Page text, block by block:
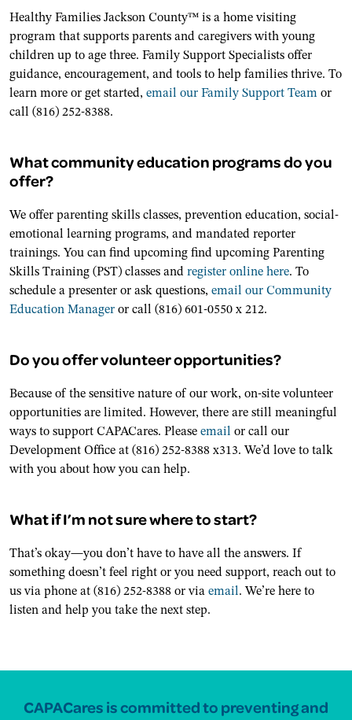
Healthy Families Jackson County™ is a home visiting
program that supports parents and caregivers with young
children up to age three. Family Support Specialists offer
guidance, encouragement, and tools to help families thrive. To
learn more or get started, email our Family Support Teamor
call (816) 252-8388.
What community education programs do you
offer?
We offer parenting skills classes, prevention education, social-
emotional learning programs, and mandated reporter
trainings. You can find upcoming find upcoming Parenting
Skills Training (PST) classes andregister online here. To
schedule a presenter or ask questions, email our Community
Education Manageror call (816) 601-0550 x 212.
Do you offer volunteer opportunities?
Because of the sensitive nature of our work, on-site volunteer
opportunities are limited. However, there are still meaningful
ways to support CAPACares. Pleaseemail or call our
Development Office at (816) 252-8388 x313. We’d love to talk
with you about how you can help.
What if I’m not sure where to start?
That’s okay—you don’t have to have all the answers. If
something doesn’t feel right or you need support, reach out to
us via phone at (816) 252-8388 or viaemail. We’re here to
listen and help you take the next step.
CAPACares is committed to preventing and